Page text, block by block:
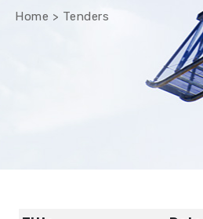
Home > Tenders